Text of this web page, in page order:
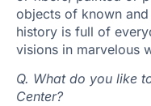
objects of known
history is full of
visions in marvelous
Q. What do you like
Center?